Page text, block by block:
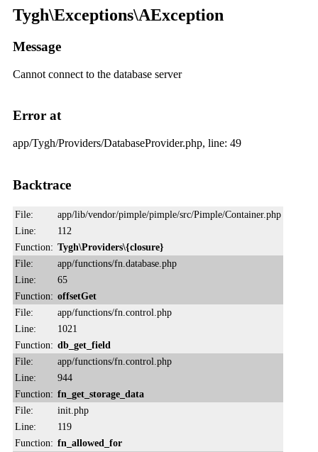
Tygh\Exceptions\AException
Message
Cannot connect to the database server
Error at
app/Tygh/Providers/DatabaseProvider.php, line: 49
Backtrace
File:
app/lib/vendor/pimple/pimple/src/Pimple/Container.php
Line:
112
Function: Tygh\Providers\{closure}
File:
app/functions/fn.database.php
Line:
65
Function: offsetGet
File:
app/functions/fn.control.php
Line:
1021
Function: db_get_field
File:
app/functions/fn.control.php
Line:
944
Function: fn_get_storage_data
File:
init.php
Line:
119
Function: fn_allowed_for